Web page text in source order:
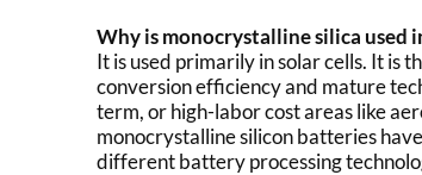
Why is monocrystalline silica used
It is used primarily in solar cells. It is
conversion efficiency and mature
term, or high-labor cost areas like
monocrystalline silicon batteries
different battery processing